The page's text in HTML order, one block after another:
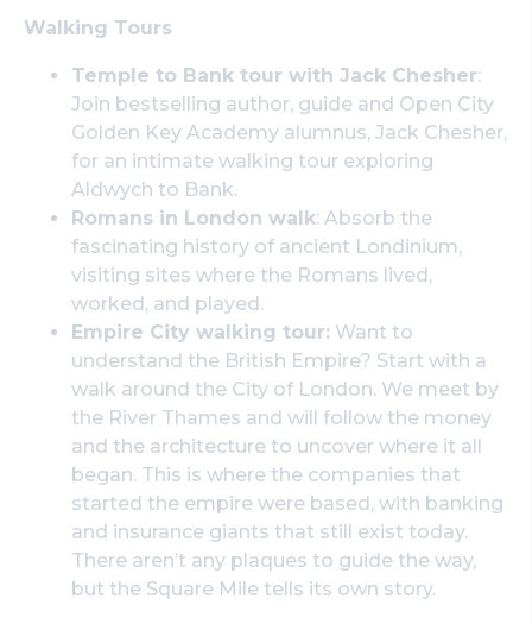
Walking Tours
Temple to Bank tour with Jack Chesher:
Join bestselling author, guide and Open City
Golden Key Academy alumnus, Jack Chesher,
for an intimate walking tour exploring
Aldwych to Bank.
Romans in London walk: Absorb the
fascinating history of ancient Londinium,
visiting sites where the Romans lived,
worked, and played.
Empire City walking tour: Want to
understand the British Empire? Start with a
walk around the City of London. We meet by
the River Thames and will follow the money
and the architecture to uncover where it all
began. This is where the companies that
started the empire were based, with banking
and insurance giants that still exist today.
There aren’t any plaques to guide the way,
but the Square Mile tells its own story.